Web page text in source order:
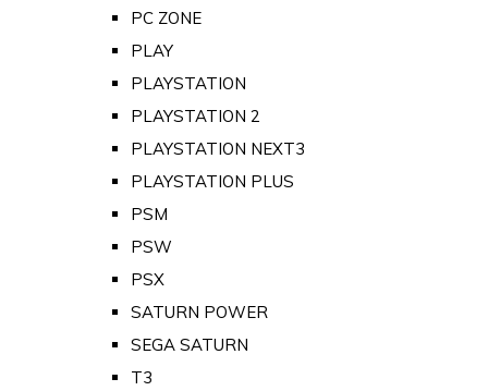
PC ZONE
PLAY
PLAYSTATION
PLAYSTATION 2
PLAYSTATION NEXT3
PLAYSTATION PLUS
PSM
PSW
PSX
SATURN POWER
SEGA SATURN
T3